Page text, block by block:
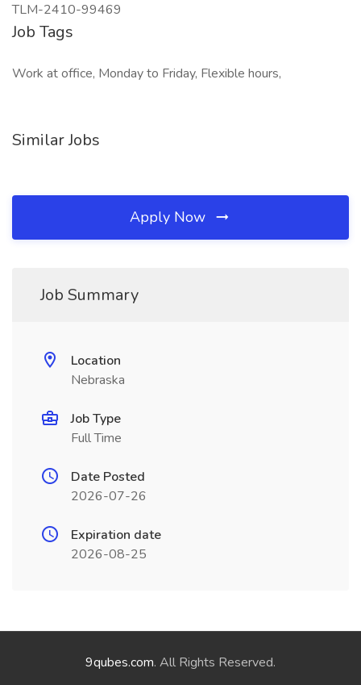
TLM-2410-99469
Job Tags
Work at office, Monday to Friday, Flexible hours,
Similar Jobs
Apply Now
Job Summary
Location
Nebraska
Job Type
Full Time
Date Posted
2026-07-26
Expiration date
2026-08-25
9qubes.com. All Rights Reserved.